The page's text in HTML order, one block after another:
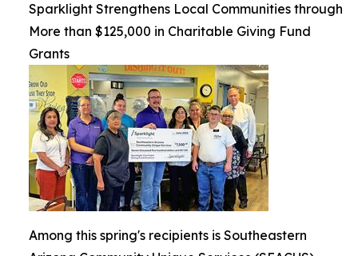
Sparklight Strengthens Local Communities through
More than $125,000 in Charitable Giving Fund
Grants
Among this spring's recipients is Southeastern